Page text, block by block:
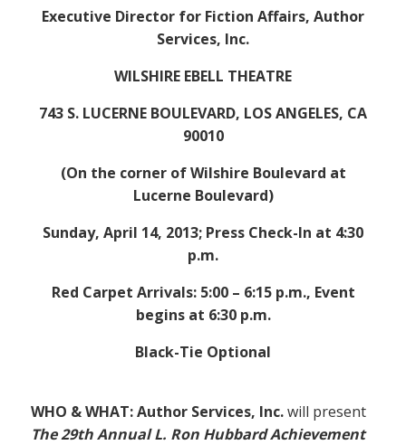
Executive Director for Fiction Affairs, Author
Services, Inc.
WILSHIRE EBELL THEATRE
743 S. LUCERNE BOULEVARD, LOS ANGELES, CA
90010
(On the corner of Wilshire Boulevard at
Lucerne Boulevard)
Sunday, April 14, 2013; Press Check-In at 4:30
p.m.
Red Carpet Arrivals: 5:00 – 6:15 p.m., Event
begins at 6:30 p.m.
Black-Tie Optional
WHO & WHAT: Author Services, Inc.will present
The 29th Annual L. Ron Hubbard Achievement